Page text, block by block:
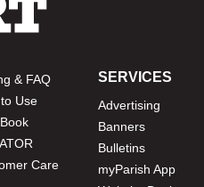
& FAQ
Use
Care
SERVICES
Advertising
Banners
Bulletins
myParish App